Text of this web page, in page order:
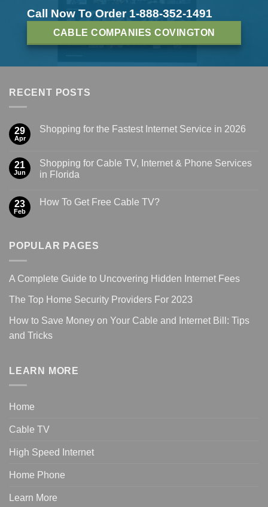
Call Now To Order 1-888-352-1491
CABLE COMPANIES COVINGTON
RECENT POSTS
29
Apr
Shopping for the Fastest Internet Service in 2026
21
Jun
Shopping for Cable TV, Internet & Phone Services
in Florida
23
Feb
How To Get Free Cable TV?
POPULAR PAGES
A Complete Guide to Uncovering Hidden Internet Fees
The Top Home Security Providers For 2023
How to Save Money on Your Cable and Internet Bill: Tips
and Tricks
LEARN MORE
Home
Cable TV
High Speed Internet
Home Phone
Learn More